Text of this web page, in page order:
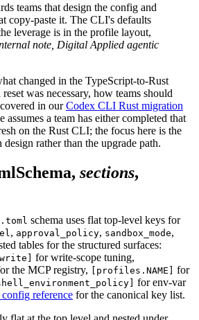
teams that design the config and
copy-paste it. The CLI's defaults
leverage is in the profile layout,
note, Digital Applied agentic
changed in the TypeScript-to-Rust
was necessary, how teams should
in our Codex CLI Rust migration
assumes a team has either completed that
on the Rust CLI; the focus here is the
rather than the upgrade path.
Schema, sections,
schema uses flat top-level keys for
, approval_policy, sandbox_mode,
tables for the structured surfaces:
for write-scope tuning,
the MCP registry, [profiles.NAME]
for
for env-var
reference for the canonical key list.